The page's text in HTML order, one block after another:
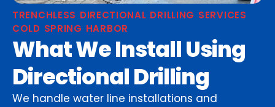
TRENCHLESS DIRECTIONAL DRILLING SERVICES
COLD SPRING HARBOR
What We Install Using
Directional Drilling
We handle water line installations and